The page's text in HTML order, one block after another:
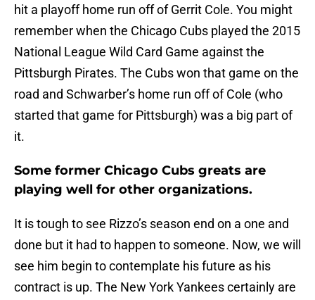
hit a playoff home run off of Gerrit Cole. You might
remember when the Chicago Cubs played the 2015
National League Wild Card Game against the
Pittsburgh Pirates. The Cubs won that game on the
road and Schwarber’s home run off of Cole (who
started that game for Pittsburgh) was a big part of
it.
Some former Chicago Cubs greats are
playing well for other organizations.
It is tough to see Rizzo’s season end on a one and
done but it had to happen to someone. Now, we will
see him begin to contemplate his future as his
contract is up. The New York Yankees certainly are